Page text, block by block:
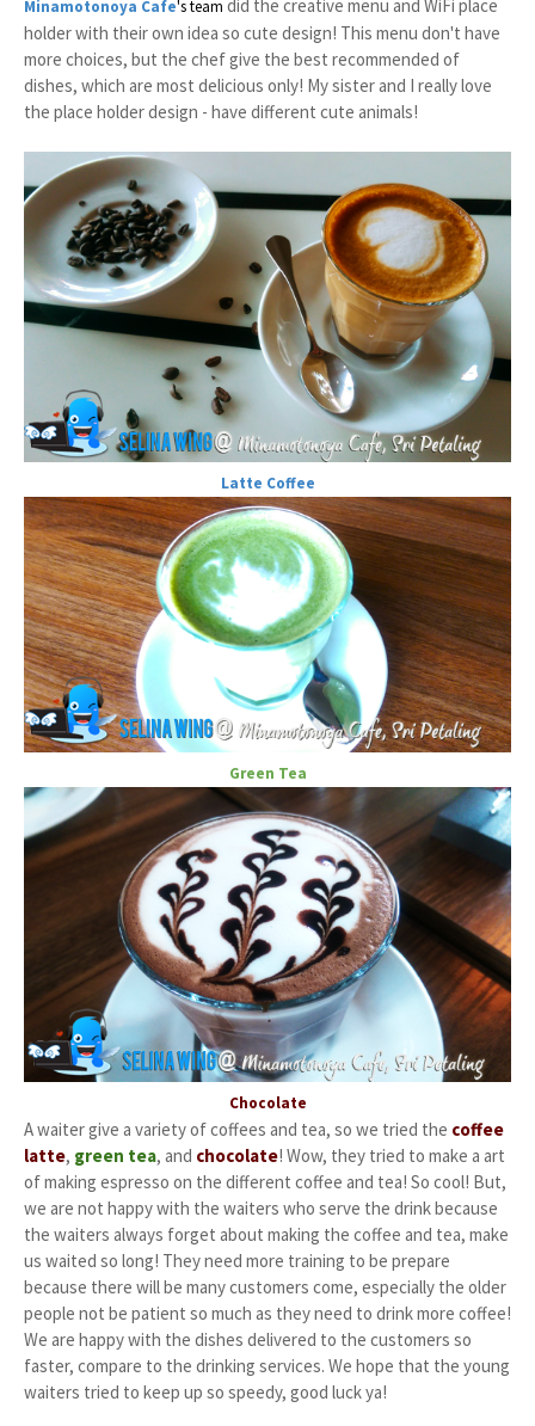
Minamotonoya Cafe's team did the creative menu and WiFi place
holder with their own idea so cute design! This menu don't have
more choices, but the chef give the best recommended of
dishes, which are most delicious only! My sister and I really love
the place holder design - have different cute animals!
Latte Coffee
Green Tea
Chocolate
A waiter give a variety of coffees and tea, so we tried the coffee
latte, green tea, and chocolate! Wow, they tried to make a art
of making espresso on the different coffee and tea! So cool! But,
we are not happy with the waiters who serve the drink because
the waiters always forget about making the coffee and tea, make
us waited so long! They need more training to be prepare
because there will be many customers come, especially the older
people not be patient so much as they need to drink more coffee!
We are happy with the dishes delivered to the customers so
faster, compare to the drinking services. We hope that the young
waiters tried to keep up so speedy, good luck ya!